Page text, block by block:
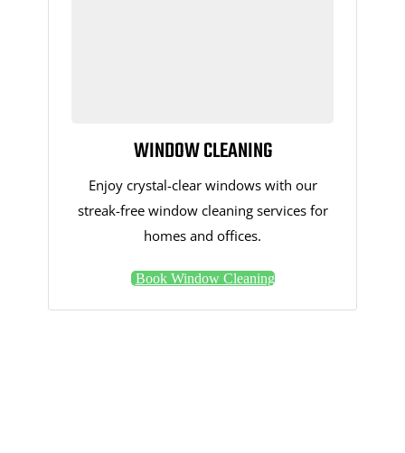
WINDOW CLEANING
Enjoy crystal-clear windows with our
streak-free window cleaning services for
homes and offices.
Book Window Cleaning